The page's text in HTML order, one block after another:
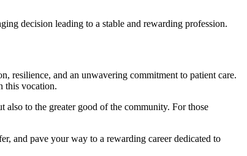
decision leading to a stable and rewarding profession.
resilience, and an unwavering commitment to patient care.
this vocation.
to the greater good of the community. For those
and pave your way to a rewarding career dedicated to